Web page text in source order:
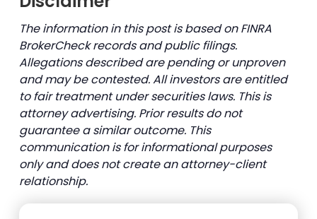
The information in this post is based on FINRA
BrokerCheck records and public filings.
Allegations described are pending or unproven
and may be contested. All investors are entitled
to fair treatment under securities laws. This is
attorney advertising. Prior results do not
guarantee a similar outcome. This
communication is for informational purposes
only and does not create an attorney-client
relationship.